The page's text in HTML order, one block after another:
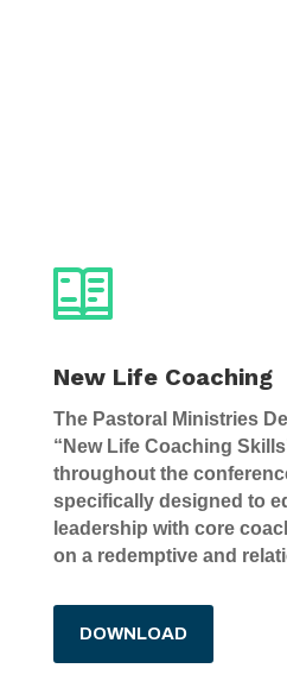
New Life Coaching
The Pastoral Ministries
“New Life Coaching
throughout the
specifically designed to
leadership with core
on a redemptive and
DOWNLOAD